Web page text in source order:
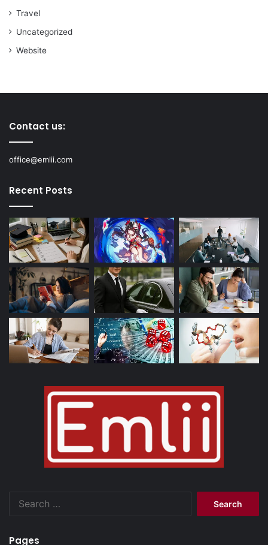
Travel
Uncategorized
Website
Contact us:
office@emlii.com
Recent Posts
Pages